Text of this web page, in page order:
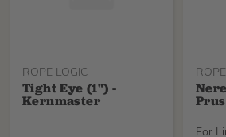
ROPE LOGIC
Tight Eye (1") -
Kernmaster
For